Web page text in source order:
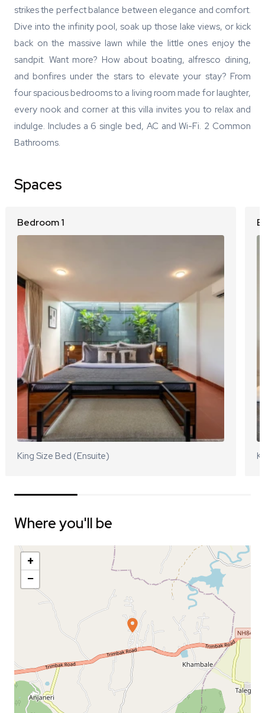
strikes the perfect balance between elegance and comfort.
Dive into the infinity pool, soak up those lake views, or kick
back on the massive lawn while the little ones enjoy the
sandpit. Want more? How about boating, alfresco dining,
and bonfires under the stars to elevate your stay? From
four spacious bedrooms to a living room made for laughter,
every nook and corner at this villa invites you to relax and
indulge. Includes a 6 single bed, AC and Wi-Fi. 2 Common
Bathrooms.
Spaces
Bedroom 1
King Size Bed (Ensuite)
Where you'll be
+
−